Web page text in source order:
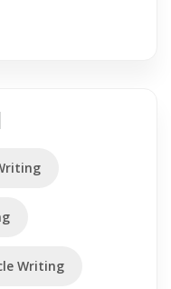
Writing